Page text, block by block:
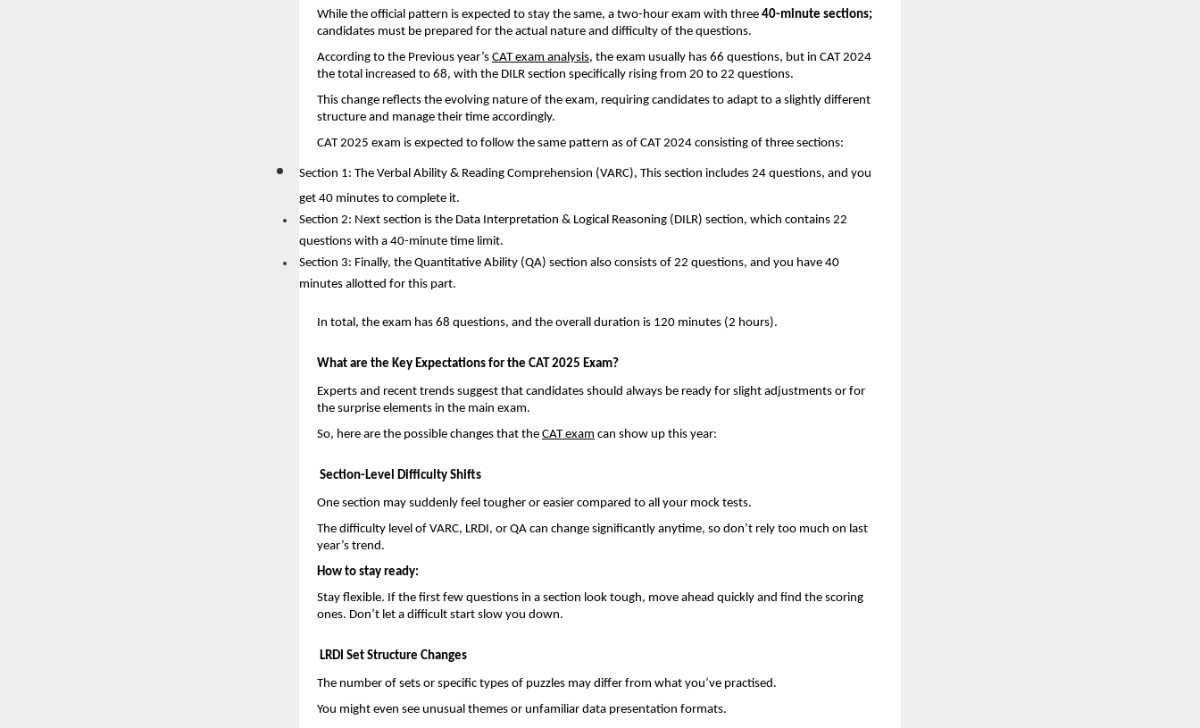
While the official pattern is expected to stay the same, a two-hour exam with three 40-minute sections;
candidates must be prepared for the actual nature and difficulty of the questions.
According to the Previous year’s CAT exam analysis, the exam usually has 66 questions, but in CAT 2024
the total increased to 68, with the DILR section specifically rising from 20 to 22 questions.
This change reflects the evolving nature of the exam, requiring candidates to adapt to a slightly different
structure and manage their time accordingly.
CAT 2025 exam is expected to follow the same pattern as of CAT 2024 consisting of three sections:
Section 1: The Verbal Ability & Reading Comprehension (VARC), This section includes 24 questions, and you
get 40 minutes to complete it.
Section 2: Next section is the Data Interpretation & Logical Reasoning (DILR) section, which contains 22
questions with a 40-minute time limit.
Section 3: Finally, the Quantitative Ability (QA) section also consists of 22 questions, and you have 40
minutes allotted for this part.
In total, the exam has 68 questions, and the overall duration is 120 minutes (2 hours).
What are the Key Expectations for the CAT 2025 Exam?
Experts and recent trends suggest that candidates should always be ready for slight adjustments or for
the surprise elements in the main exam.
So, here are the possible changes that the CAT exam can show up this year:
Section-Level Difficulty Shifts
One section may suddenly feel tougher or easier compared to all your mock tests.
The difficulty level of VARC, LRDI, or QA can change significantly anytime, so don’t rely too much on last
year’s trend.
How to stay ready:
Stay flexible. If the first few questions in a section look tough, move ahead quickly and find the scoring
ones. Don’t let a difficult start slow you down.
LRDI Set Structure Changes
The number of sets or specific types of puzzles may differ from what you’ve practised.
You might even see unusual themes or unfamiliar data presentation formats.